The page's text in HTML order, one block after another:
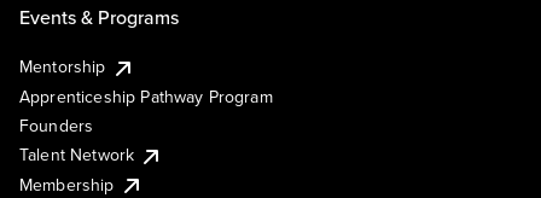
Events & Programs
Mentorship
Apprenticeship Pathway Program
Founders
Talent Network
Membership